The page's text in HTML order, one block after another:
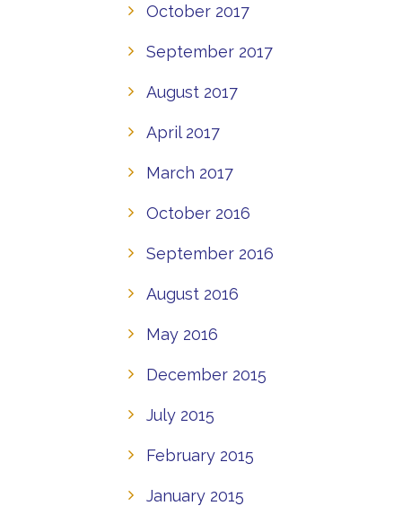
October 2017
September 2017
August 2017
April 2017
March 2017
October 2016
September 2016
August 2016
May 2016
December 2015
July 2015
February 2015
January 2015